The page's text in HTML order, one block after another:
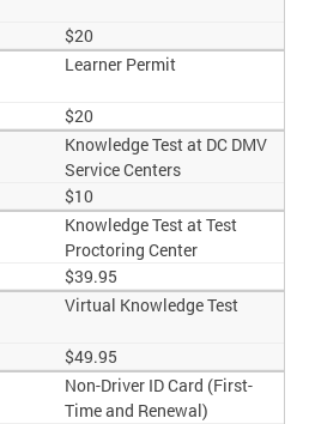
$20
Learner Permit
$20
Knowledge Test at DC DMV
Service Centers
$10
Knowledge Test at Test
Proctoring Center
$39.95
Virtual Knowledge Test
$49.95
Non-Driver ID Card (First-
Time and Renewal)